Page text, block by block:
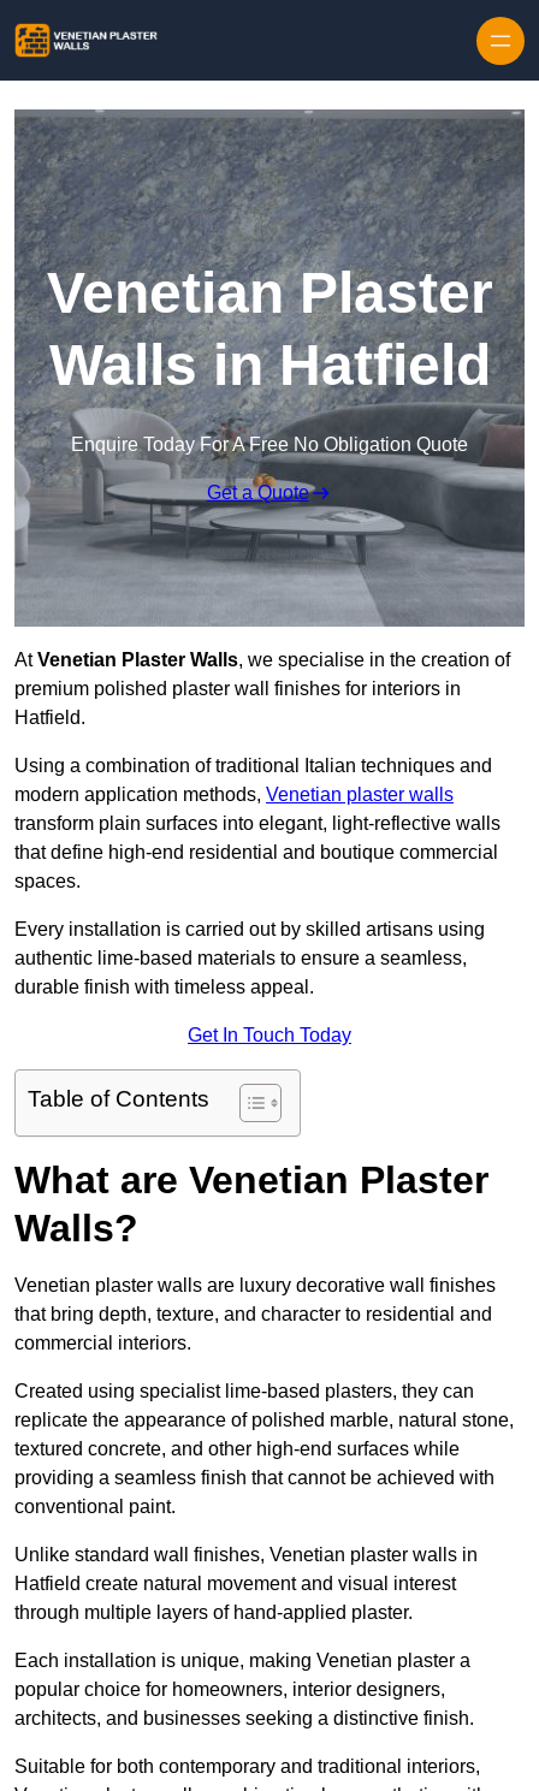
Venetian Plaster
Walls in Hatfield
Enquire Today For A Free No Obligation Quote
Get a Quote
AtVenetian Plaster Walls, we specialise in the creation of
premium polished plaster wall finishes for interiors in
Hatfield.
Using a combination of traditional Italian techniques and
modern application methods, Venetian plaster walls
transform plain surfaces into elegant, light-reflective walls
that define high-end residential and boutique commercial
spaces.
Every installation is carried out by skilled artisans using
authentic lime-based materials to ensure a seamless,
durable finish with timeless appeal.
Get In Touch Today
Table of Contents
What are Venetian Plaster
Walls?
Venetian plaster walls are luxury decorative wall finishes
that bring depth, texture, and character to residential and
commercial interiors.
Created using specialist lime-based plasters, they can
replicate the appearance of polished marble, natural stone,
textured concrete, and other high-end surfaces while
providing a seamless finish that cannot be achieved with
conventional paint.
Unlike standard wall finishes, Venetian plaster walls in
Hatfield create natural movement and visual interest
through multiple layers of hand-applied plaster.
Each installation is unique, making Venetian plaster a
popular choice for homeowners, interior designers,
architects, and businesses seeking a distinctive finish.
Suitable for both contemporary and traditional interiors,